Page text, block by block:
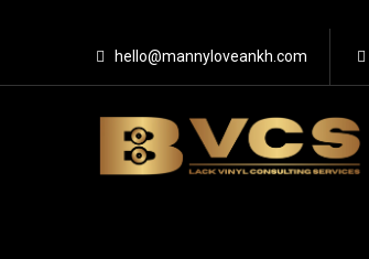
hello@mannyloveankh.com